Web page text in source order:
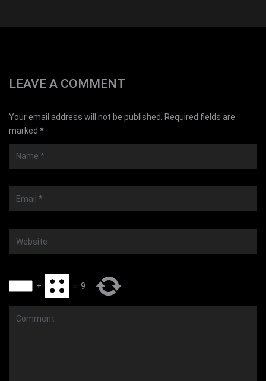
LEAVE A COMMENT
Your email address will not be published. Required fields are
marked *
+ = 9